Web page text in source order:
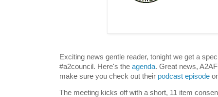
Exciting news gentle reader, tonight we get a
#a2council. Here's the agenda. Great news,
make sure you check out their podcast episode
The meeting kicks off with a short, 11 item